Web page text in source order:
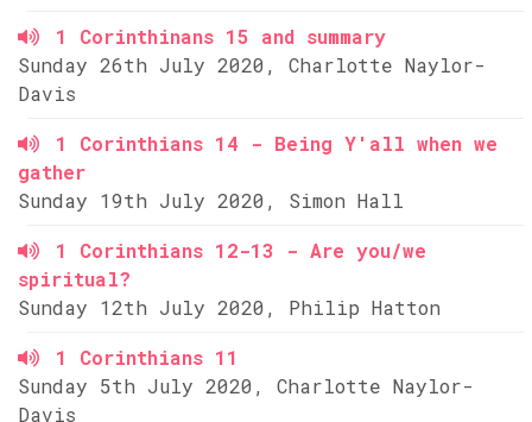
1 Corinthinans 15 and summary
Sunday 26th July 2020, Charlotte Naylor-
Davis
1 Corinthians 14 - Being Y'all when we
gather
Sunday 19th July 2020, Simon Hall
1 Corinthians 12-13 - Are you/we
spiritual?
Sunday 12th July 2020, Philip Hatton
1 Corinthians 11
Sunday 5th July 2020, Charlotte Naylor-
Davis